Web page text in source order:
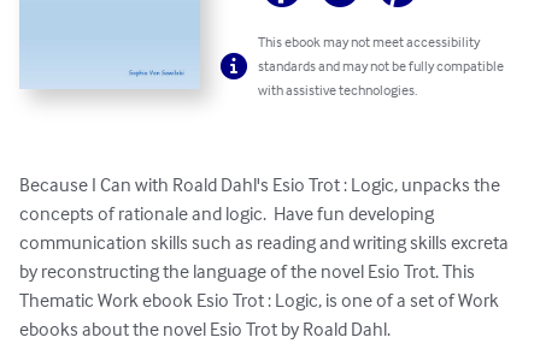
This ebook may not meet accessibility
standards and may not be fully compatible
with assistive technologies.
Because I Can with Roald Dahl's Esio Trot : Logic, unpacks the
concepts of rationale and logic.  Have fun developing
communication skills such as reading and writing skills excreta
by reconstructing the language of the novel Esio Trot. This
Thematic Work ebook Esio Trot : Logic, is one of a set of Work
ebooks about the novel Esio Trot by Roald Dahl.